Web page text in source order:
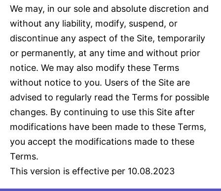
We may, in our sole and absolute discretion and
without any liability, modify, suspend, or
discontinue any aspect of the Site, temporarily
or permanently, at any time and without prior
notice. We may also modify these Terms
without notice to you. Users of the Site are
advised to regularly read the Terms for possible
changes. By continuing to use this Site after
modifications have been made to these Terms,
you accept the modifications made to these
Terms.
This version is effective per 10.08.2023